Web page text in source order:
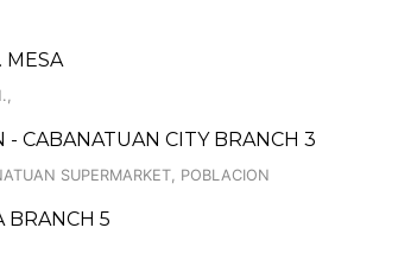
MESA
CABANATUAN CITY BRANCH 3
SUPERMARKET, POBLACION
BRANCH 5